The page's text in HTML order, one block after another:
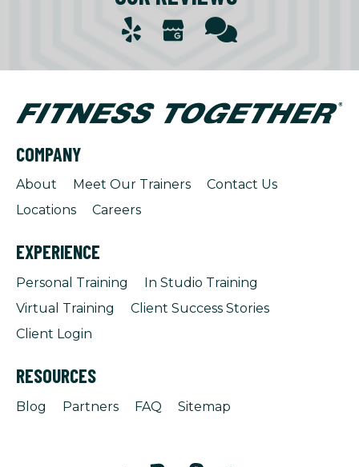
COMPANY
About Meet Our Trainers
Contact Us
Locations
Careers
EXPERIENCE
Personal Training
In Studio Training
Virtual Training
Client Success Stories
Client Login
RESOURCES
Blog Partners FAQ Sitemap